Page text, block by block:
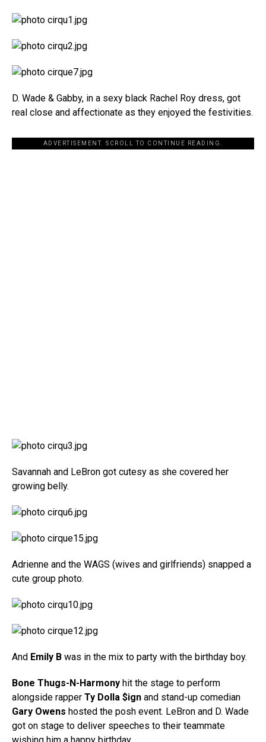
D. Wade & Gabby, in a sexy black Rachel Roy dress, got
real close and affectionate as they enjoyed the festivities.
ADVERTISEMENT. SCROLL TO CONTINUE READING.
Savannah and LeBron got cutesy as she covered her
growing belly.
Adrienne and the WAGS (wives and girlfriends) snapped a
cute group photo.
And Emily B was in the mix to party with the birthday boy.
Bone Thugs-N-Harmony hit the stage to perform
alongside rapper Ty Dolla $ign and stand-up comedian
Gary Owens hosted the posh event. LeBron and D. Wade
got on stage to deliver speeches to their teammate